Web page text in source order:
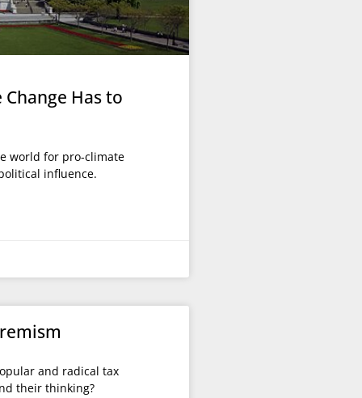
Has to
world for pro-climate
influence.
and radical tax
their thinking?